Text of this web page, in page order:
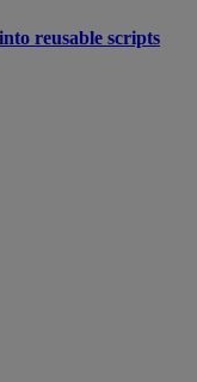
reusable scripts